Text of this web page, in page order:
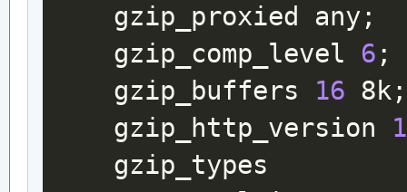
gzip_proxied
any ;
gzip_comp_level
6 ;
gzip_buffers
16 8k ;
gzip_http_version
1